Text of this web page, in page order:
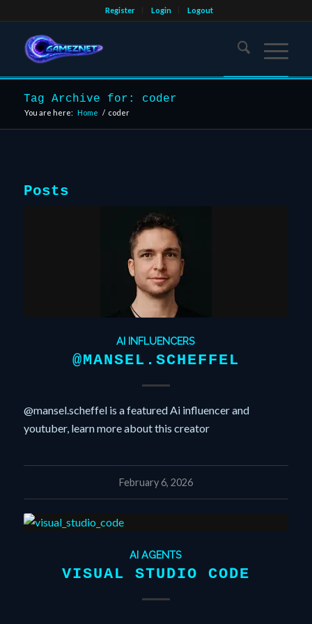
Register Login Logout
Tag Archive for: coder
You are here: Home / coder
Posts
AI INFLUENCERS
@MANSEL.SCHEFFEL
@mansel.scheffel is a featured Ai influencer and
youtuber, learn more about this creator
February 6, 2026
AI AGENTS
VISUAL STUDIO CODE